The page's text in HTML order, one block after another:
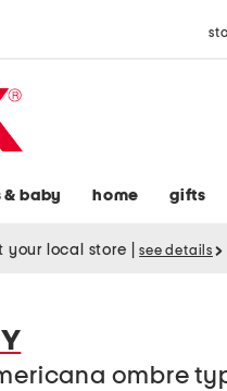
& baby home gifts
your local store see details
ombre